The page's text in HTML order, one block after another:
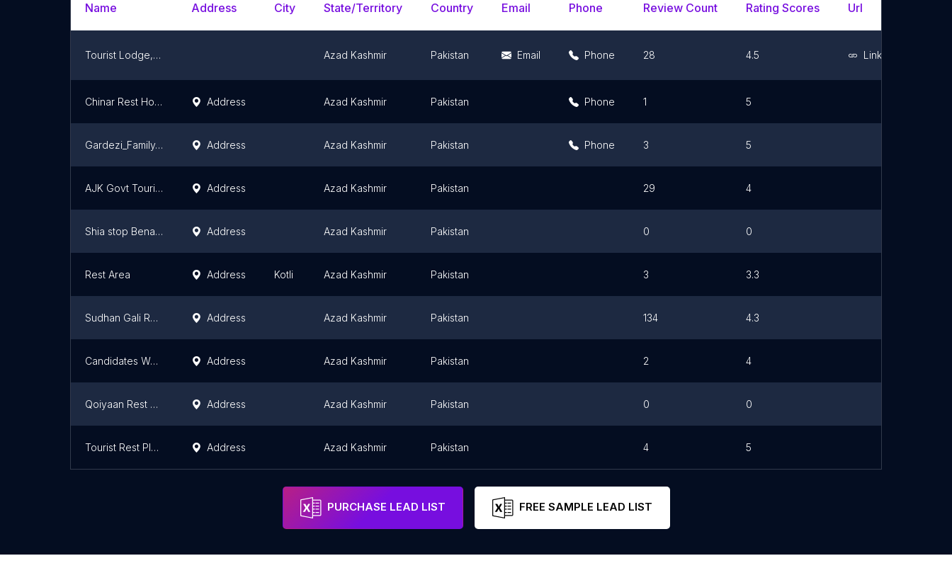
Name Address City State/Territory Country Email Phone Review Count Rating Scores Url
Tourist Lodge, Shaheed Gali Azad Kashmir Pakistan Email Phone 28 4.5 Link
Chinar Rest House punjgran Address Azad Kashmir Pakistan Phone 1 5
Gardezi_Family_Residences Address Azad Kashmir Pakistan Phone 3 5
AJK Govt Tourist Guest House Address Azad Kashmir Pakistan 29 4
Shia stop Benakha Address Azad Kashmir Pakistan 0 0
Rest Area Address Kotli Azad Kashmir Pakistan 3 3.3
Sudhan Gali Rest House Address Azad Kashmir Pakistan 134 4.3
Candidates Waiting Hall ASRC Muzzafarabad Address Azad Kashmir Pakistan 2 4
Qoiyaan Rest House Address Azad Kashmir Pakistan 0 0
Tourist Rest Place Ghaziabad Address Azad Kashmir Pakistan 4 5
PURCHASE LEAD LIST FREE SAMPLE LEAD LIST